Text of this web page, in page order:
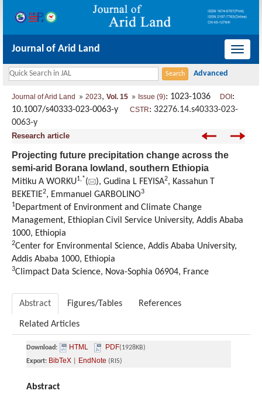
导
Journal of Arid Land
Journal of Arid Land 2023, Vol. 15 Issue (9): 1023-1036 DOI :
10.1007/s40333-023-0063-y CSTR: 32276.14.s40333-023-
0063-y
Research article
Projecting future precipitation change across the
semi-arid Borana lowland, southern Ethiopia
Mitiku A WORKU1,*( ), Gudina L FEYISA2, Kassahun T
BEKETIE2, Emmanuel GARBOLINO3
1Department of Environment and Climate Change
Management, Ethiopian Civil Service University, Addis Ababa
1000, Ethiopia
2Center for Environmental Science, Addis Ababa University,
Addis Ababa 1000, Ethiopia
3Climpact Data Science, Nova-Sophia 06904, France
Abstract Figures/Tables References
Related Articles
Download: HTML PDF(1928KB)
Export: BibTeX EndNote (RIS)
Abstract